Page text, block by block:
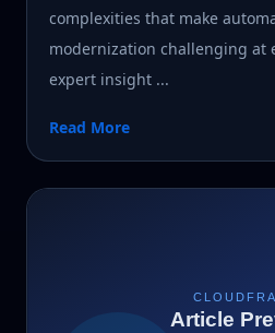
complexities that make
modernization challenging at
expert insight ...
Read More